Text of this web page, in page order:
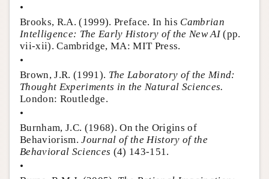
•
Brooks, R.A. (1999). Preface. In his Cambrian
Intelligence: The Early History of the New AI(pp.
vii-xii). Cambridge, MA: MIT Press.
•
Brown, J.R. (1991). The Laboratory of the Mind:
Thought Experiments in the Natural Sciences.
London: Routledge.
•
Burnham, J.C. (1968). On the Origins of
Behaviorism.Journal of the History of the
Behavioral Sciences (4) 143-151.
•